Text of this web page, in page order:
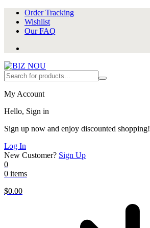
Order Tracking
Wishlist
Our FAQ
My Account
Hello, Sign in
Sign up now and enjoy discounted shopping!
Log In
New Customer? Sign Up
0
0 items
$0.00